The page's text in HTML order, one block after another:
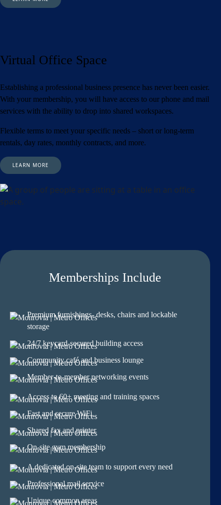
Virtual Office Space
Establishing a professional business presence has never been easier.
With your membership, you will have access to our phone and mail
services with the ability to drop into shared workspaces.
Flexible terms to meet your specific needs – short or long-term
rentals, day rates, monthly contracts, and more.
LEARN MORE
Memberships Include
Premium furnishings- desks, chairs and lockable
storage
24/7 keycard-secured building access
Community café and business lounge
Member-to-member networking events
Access to 60+ meeting and training spaces
Fast and secure WiFi
Shared fax and printer
On-site gym membership
A dedicated on-site team to support every need
Professional mail service
Unique common areas